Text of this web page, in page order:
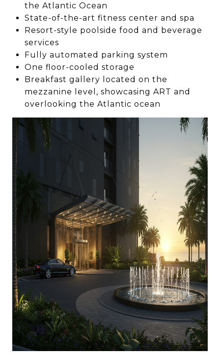
the Atlantic Ocean
State-of-the-art fitness center and spa
Resort-style poolside food and beverage
services
Fully automated parking system
One floor-cooled storage
Breakfast gallery located on the
mezzanine level, showcasing ART and
overlooking the Atlantic ocean